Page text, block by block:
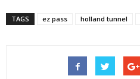
TAGS ez pass holland tunnel